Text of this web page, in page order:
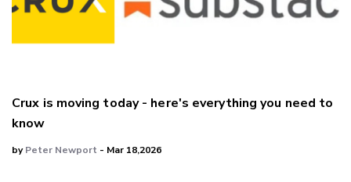
Crux is moving today - here's everything you need to
know
byPeter Newport - Mar 18,2026